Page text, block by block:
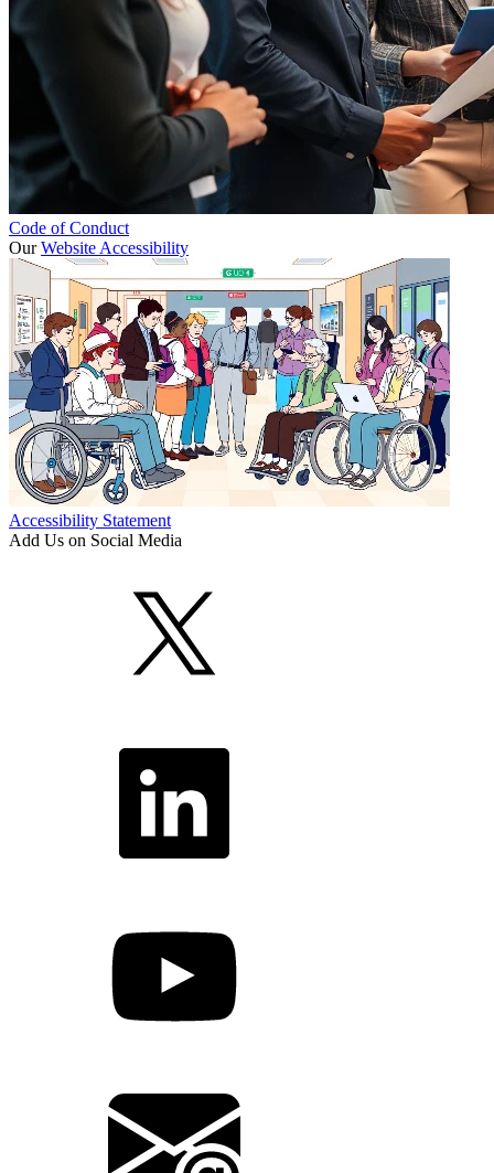
Code of Conduct
OurWebsite Accessibility
Accessibility Statement
Add Us on Social Media